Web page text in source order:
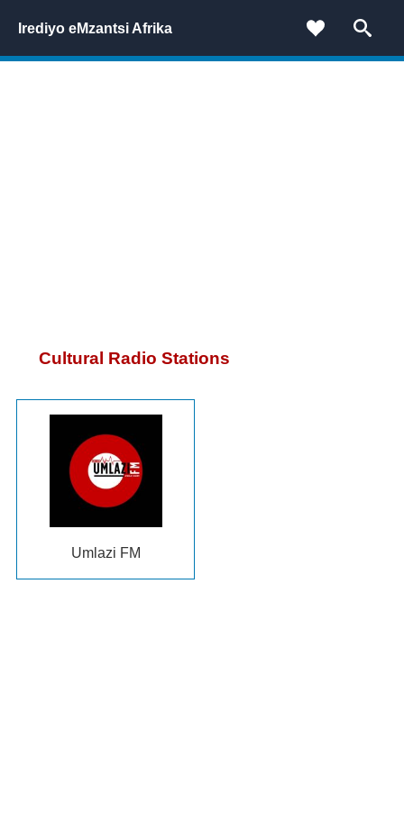
Irediyo eMzantsi Afrika
Cultural Radio Stations
Umlazi FM